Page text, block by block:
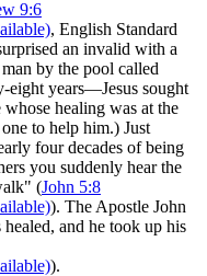
9:6
, English Standard
an invalid with a
by the pool called
years—Jesus sought
healing was at the
to help him.) Just
four decades of being
you suddenly hear the
(John 5:8
). The Apostle John
and he took up his
).